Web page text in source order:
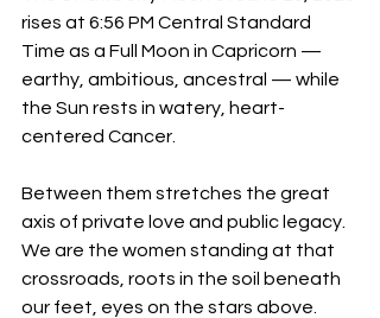
rises at 6:56 PM Central Standard
Time as a Full Moon in Capricorn —
earthy, ambitious, ancestral — while
the Sun rests in watery, heart-
centered Cancer.
Between them stretches the great
axis of private love and public legacy.
We are the women standing at that
crossroads, roots in the soil beneath
our feet, eyes on the stars above.